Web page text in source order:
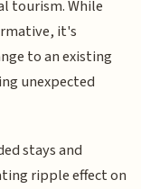
tourism. While
it's
to an existing
unexpected
stays and
ripple effect on